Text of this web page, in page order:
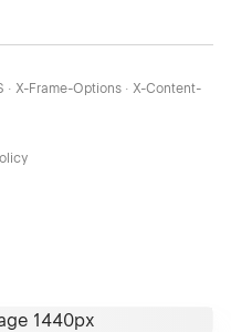
· X-Frame-Options · X-Content-